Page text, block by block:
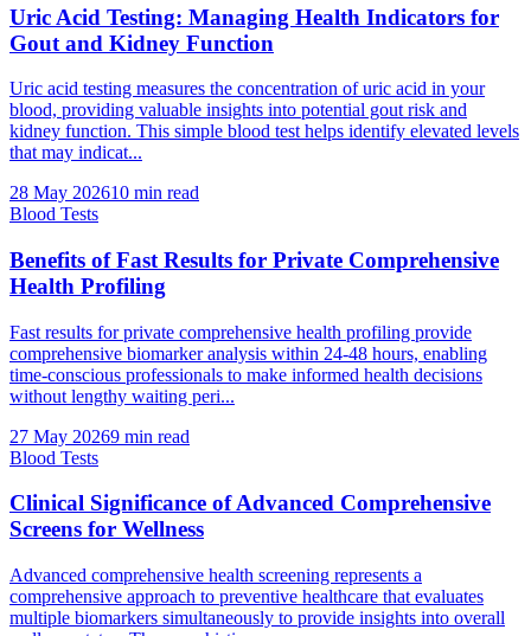
Uric Acid Testing: Managing Health Indicators for
Gout and Kidney Function
Uric acid testing measures the concentration of uric acid in your
blood, providing valuable insights into potential gout risk and
kidney function. This simple blood test helps identify elevated levels
that may indicat...
28 May 202610 min read
Blood Tests
Benefits of Fast Results for Private Comprehensive
Health Profiling
Fast results for private comprehensive health profiling provide
comprehensive biomarker analysis within 24-48 hours, enabling
time-conscious professionals to make informed health decisions
without lengthy waiting peri...
27 May 20269 min read
Blood Tests
Clinical Significance of Advanced Comprehensive
Screens for Wellness
Advanced comprehensive health screening represents a
comprehensive approach to preventive healthcare that evaluates
multiple biomarkers simultaneously to provide insights into overall